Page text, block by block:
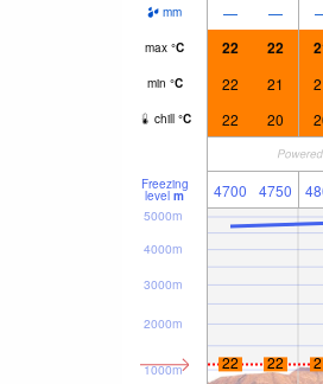
mm — —
max °C 22 22
min °C 22 21
chill °C 22 20
Freezing
level m 4700 4750
1000m
2000m
3000m
4000m
5000m
22 22